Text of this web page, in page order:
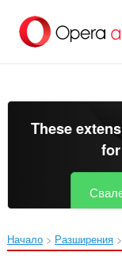
главното
съдържание
These
Начало Разширения